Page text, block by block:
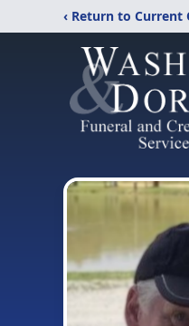
‹ Return to Current